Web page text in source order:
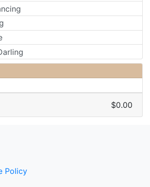
$0.00
Policy